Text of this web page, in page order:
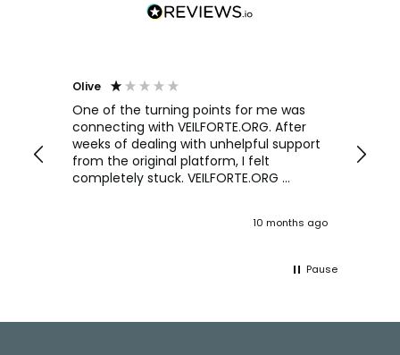
Olive
One of the turning points for me was
connecting with VEILFORTE.ORG. After
weeks of dealing with unhelpful support
from the original platform, I felt
completely stuck. VEILFORTE.ORG
ultimately helped me resolve the issue,
lifeline throughout the process. Highly
10 months ago
office
head
Pause
Facebook
Pinterest
Instagram
YouTube
LinkedIn